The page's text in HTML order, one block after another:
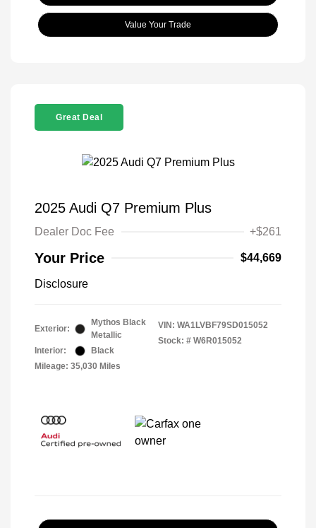
Value Your Trade
Great Deal
2025 Audi Q7 Premium Plus
Dealer Doc Fee +$261
Your Price $44,669
Disclosure
Exterior:
Mythos Black
Metallic
Interior:
Black
Mileage: 35,030 Miles
VIN: WA1LVBF79SD015052
Stock: # W6R015052